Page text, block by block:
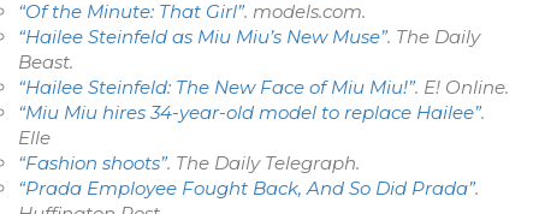
“Of the Minute: That Girl”. models.com.
“Hailee Steinfeld as Miu Miu’s New Muse”. The Daily
Beast.
“Hailee Steinfeld: The New Face of Miu Miu!”. E! Online.
“Miu Miu hires 34-year-old model to replace Hailee”.
Elle
“Fashion shoots”. The Daily Telegraph.
“Prada Employee Fought Back, And So Did Prada”.